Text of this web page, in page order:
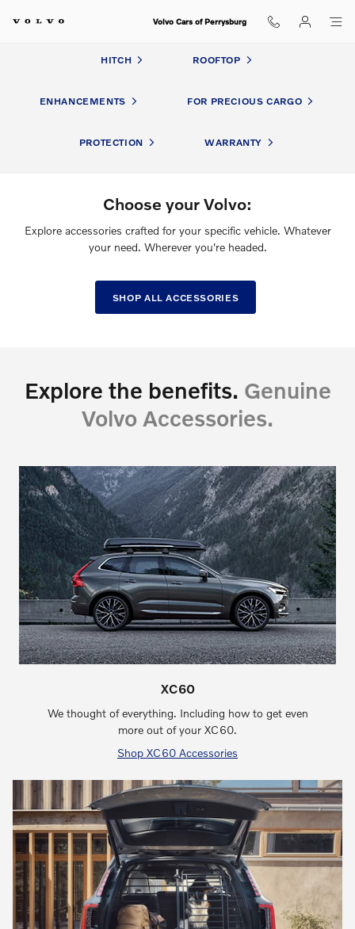
Volvo AccessoriesVolvo Cars of Perrysburg
HITCH ROOFTOP
ENHANCEMENTS FOR PRECIOUS CARGO
PROTECTION WARRANTY
Choose your Volvo:
Explore accessories crafted for your specific vehicle. Whatever
your need. Wherever you're headed.
SHOP ALL ACCESSORIES
Explore the benefits. Genuine
Volvo Accessories.
XC60
We thought of everything. Including how to get even
more out of your XC60.
Shop XC60 Accessories